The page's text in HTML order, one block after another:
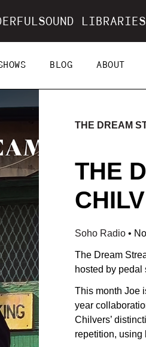
LIBRARIES
BLOG ABOUT
THE DREAM
THE
Soho Radio •
The Dream
hosted by pedal
This month Joe
year
Chilvers’
repetition, using